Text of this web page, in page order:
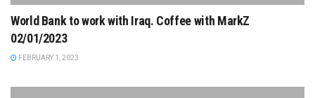
World Bank to work with Iraq. Coffee with MarkZ
02/01/2023
FEBRUARY 1, 2023